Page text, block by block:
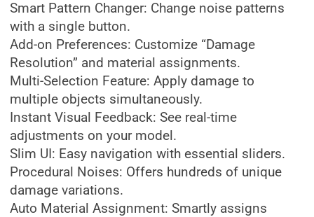
Smart Pattern Changer: Change noise patterns
with a single button.
Add-on Preferences: Customize “Damage
Resolution” and material assignments.
Multi-Selection Feature: Apply damage to
multiple objects simultaneously.
Instant Visual Feedback: See real-time
adjustments on your model.
Slim UI: Easy navigation with essential sliders.
Procedural Noises: Offers hundreds of unique
damage variations.
Auto Material Assignment: Smartly assigns